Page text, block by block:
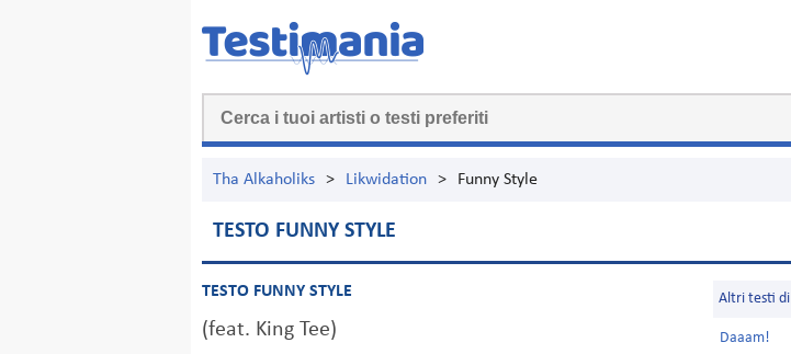
Tha Alkaholiks > Likwidation > Funny Style
TESTO FUNNY STYLE
TESTO FUNNY STYLE
(feat. King Tee)
Altri testi di
Daaam!